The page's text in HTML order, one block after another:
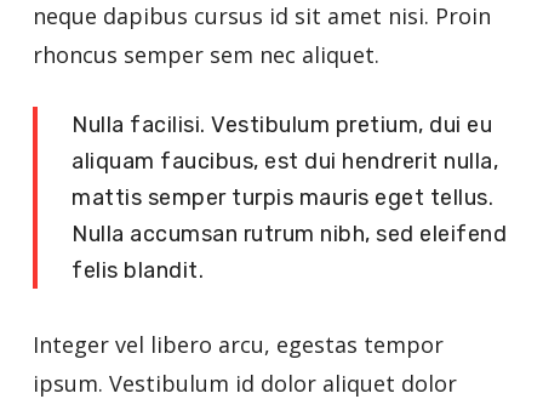
neque dapibus cursus id sit amet nisi. Proin
rhoncus semper sem nec aliquet.
Nulla facilisi. Vestibulum pretium, dui eu
aliquam faucibus, est dui hendrerit nulla,
mattis semper turpis mauris eget tellus.
Nulla accumsan rutrum nibh, sed eleifend
felis blandit.
Integer vel libero arcu, egestas tempor
ipsum. Vestibulum id dolor aliquet dolor